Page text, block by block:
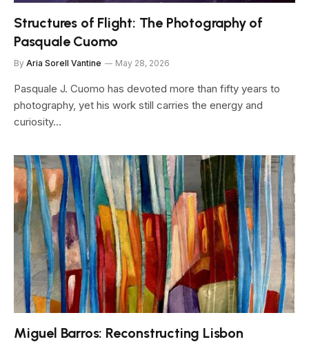
Structures of Flight: The Photography of
Pasquale Cuomo
By Aria Sorell Vantine May 28, 2026
Pasquale J. Cuomo has devoted more than fifty years to
photography, yet his work still carries the energy and
curiosity…
Miguel Barros: Reconstructing Lisbon